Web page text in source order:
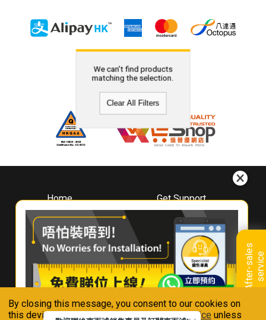
By closing this message, you consent to our cookies on
this device in accordance with ourPrivacy Notice unless
A
f
t
e
r
-
s
a
l
e
s
s
e
r
v
i
ce
We can't find products
matching the selection.
Clear All Filters
Home
About
Whirlpool
Hong Kong
Where To Buy
Contact Us
Get Support
Downloads
Book A Repair
Warranty Registration
Warranty Renewal
FAQ & Usage Tips
Connect With Us